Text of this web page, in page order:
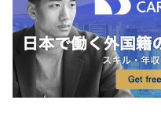
国内外100＋メ
氏名 必須